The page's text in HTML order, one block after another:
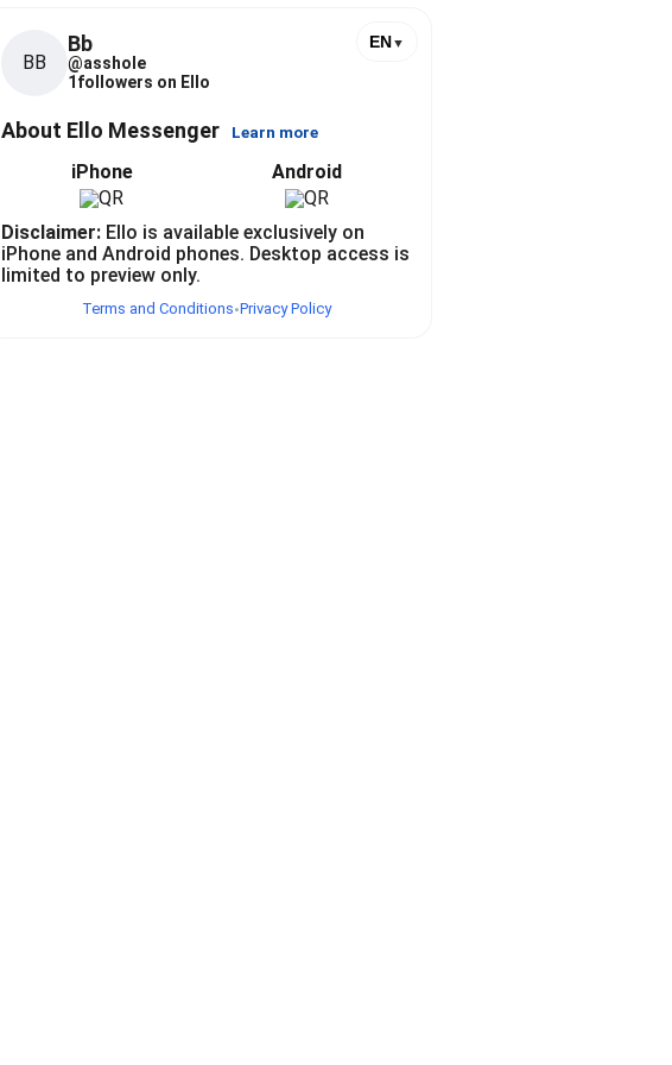
BB
Bb
@asshole
1followers on Ello
EN▼
About Ello Messenger Learn more
iPhone Android
Disclaimer: Ello is available exclusively on
iPhone and Android phones. Desktop access is
limited to preview only.
Terms and Conditions•Privacy Policy